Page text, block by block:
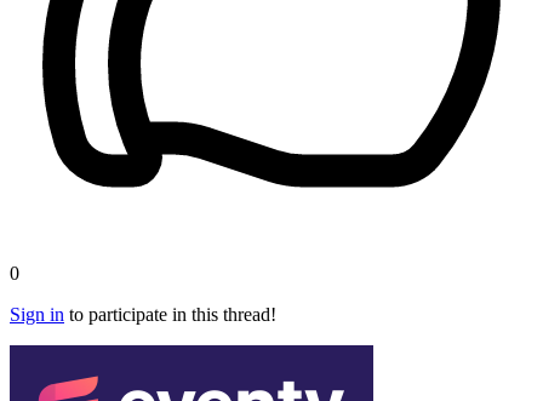
0
Sign in to participate in this thread!